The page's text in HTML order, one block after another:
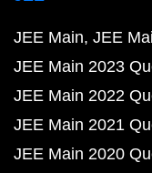
JEE Main JEE
JEE Main 2023
JEE Main 2022
JEE Main 2021
JEE Main 2020